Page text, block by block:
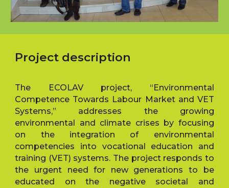
Project description
The ECOLAV project, “Environmental
Competence Towards Labour Market and VET
Systems,” addresses the growing
environmental and climate crises by focusing
on the integration of environmental
competencies into vocational education and
training (VET) systems. The project responds to
the urgent need for new generations to be
educated on the negative societal and